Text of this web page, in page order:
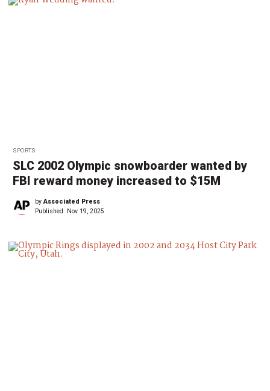
SPORTS
SLC 2002 Olympic snowboarder wanted by
FBI reward money increased to $15M
byAssociated Press
Published: Nov 19, 2025